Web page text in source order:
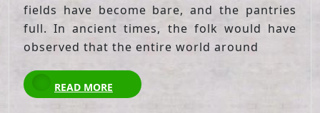
fields have become bare, and the pantries
full. In ancient times, the folk would have
observed that the entire world around
READ MORE
READ
MORE